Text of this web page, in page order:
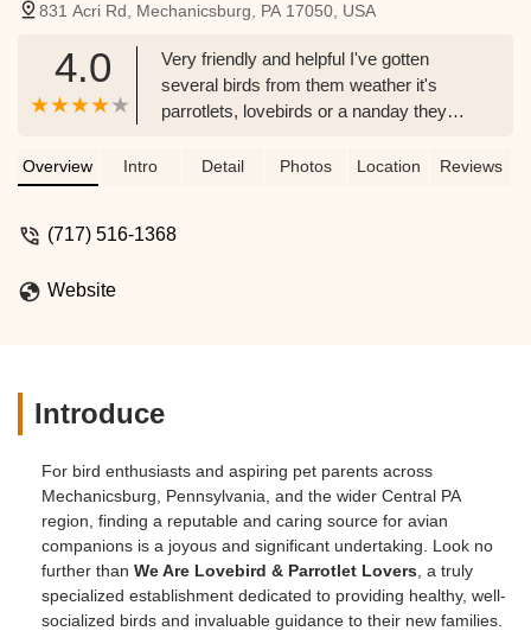
831 Acri Rd, Mechanicsburg, PA 17050, USA
4.0
Very friendly and helpful I've gotten
several birds from them weather it's
parrotlets, lovebirds or a nanday they
learned alot great info - sherry rainer
Overview Intro Detail Photos Location Reviews
(717) 516-1368
Website
Introduce
For bird enthusiasts and aspiring pet parents across
Mechanicsburg, Pennsylvania, and the wider Central PA
region, finding a reputable and caring source for avian
companions is a joyous and significant undertaking. Look no
further than We Are Lovebird & Parrotlet Lovers , a truly
specialized establishment dedicated to providing healthy, well-
socialized birds and invaluable guidance to their new families.